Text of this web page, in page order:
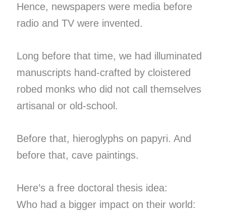
Hence, newspapers were media before
radio and TV were invented.
Long before that time, we had illuminated
manuscripts hand-crafted by cloistered
robed monks who did not call themselves
artisanal or old-school.
Before that, hieroglyphs on papyri. And
before that, cave paintings.
Here’s a free doctoral thesis idea:
Who had a bigger impact on their world: